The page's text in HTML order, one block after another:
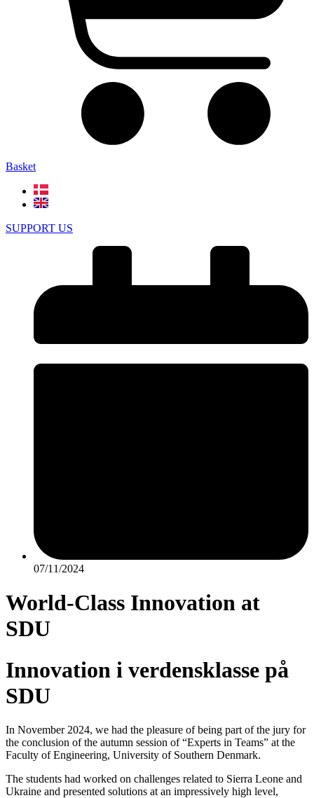
Basket
SUPPORT US
07/11/2024
World-Class Innovation at
SDU
Innovation i verdensklasse på
SDU
In November 2024, we had the pleasure of being part of the jury for
the conclusion of the autumn session of “Experts in Teams” at the
Faculty of Engineering, University of Southern Denmark.
The students had worked on challenges related to Sierra Leone and
Ukraine and presented solutions at an impressively high level,